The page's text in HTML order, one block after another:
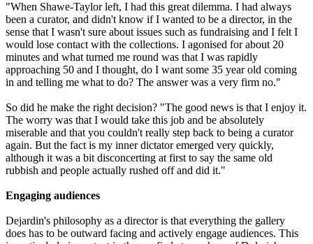
"When Shawe-Taylor left, I had this great dilemma. I had always
been a curator, and didn't know if I wanted to be a director, in the
sense that I wasn't sure about issues such as fundraising and I felt I
would lose contact with the collections. I agonised for about 20
minutes and what turned me round was that I was rapidly
approaching 50 and I thought, do I want some 35 year old coming
in and telling me what to do? The answer was a very firm no."
So did he make the right decision? "The good news is that I enjoy it.
The worry was that I would take this job and be absolutely
miserable and that you couldn't really step back to being a curator
again. But the fact is my inner dictator emerged very quickly,
although it was a bit disconcerting at first to say the same old
rubbish and people actually rushed off and did it."
Engaging audiences
Dejardin's philosophy as a director is that everything the gallery
does has to be outward facing and actively engage audiences. This